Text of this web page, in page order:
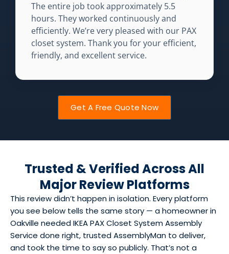
The entire job took approximately 5.5
hours. They worked continuously and
efficiently. We’re very pleased with our PAX
closet system. Thank you for your efficient,
friendly, and excellent service.
Get A Free Quote Now
Trusted & Verified Across All
Major Review Platforms
This review didn’t happen in isolation. Every platform
you see below tells the same story — a homeowner in
Oakville needed IKEA PAX Closet System Assembly
Service done right, trusted AssemblyMan to deliver,
and took the time to say so publicly. That’s not a